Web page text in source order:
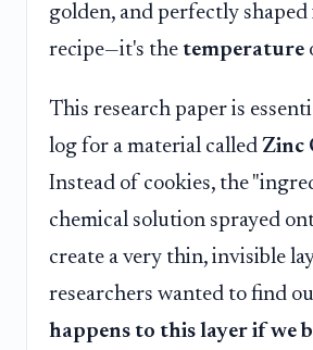
golden, and perfectly
recipe—it's the temperature
This research paper is
log for a material called Zinc
Instead of cookies, the
chemical solution sprayed
create a very thin, invisible
researchers wanted to find
happens to this layer if we